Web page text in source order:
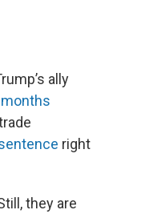
ally
right
they are